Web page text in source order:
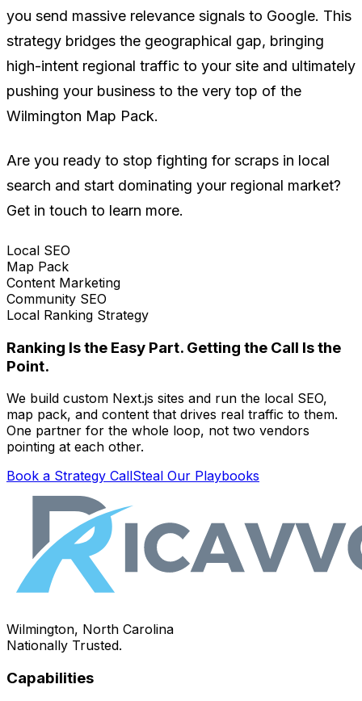
you send massive relevance signals to Google. This
strategy bridges the geographical gap, bringing
high-intent regional traffic to your site and ultimately
pushing your business to the very top of the
Wilmington Map Pack.
Are you ready to stop fighting for scraps in local
search and start dominating your regional market?
Get in touch to learn more.
Local SEO
Map Pack
Content Marketing
Community SEO
Local Ranking Strategy
Ranking Is the Easy Part. Getting the Call Is the
Point.
We build custom Next.js sites and run the local SEO,
map pack, and content that drives real traffic to them.
One partner for the whole loop, not two vendors
pointing at each other.
Book a Strategy CallSteal Our Playbooks
Wilmington, North Carolina
Nationally Trusted.
Capabilities